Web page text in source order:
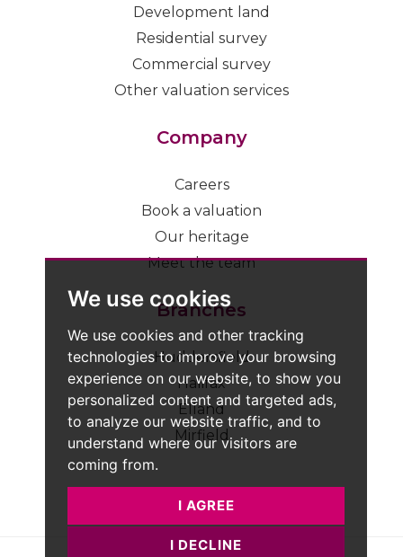
We use cookies
We use cookies and other tracking
technologies to improve your browsing
experience on our website, to show you
personalized content and targeted ads,
to analyze our website traffic, and to
understand where our visitors are
coming from.
I AGREE
I DECLINE
Development land
Residential survey
Commercial survey
Other valuation services
Company
Careers
Book a valuation
Our heritage
Meet the team
Branches
Huddersfield
Halifax
Elland
Mirfield